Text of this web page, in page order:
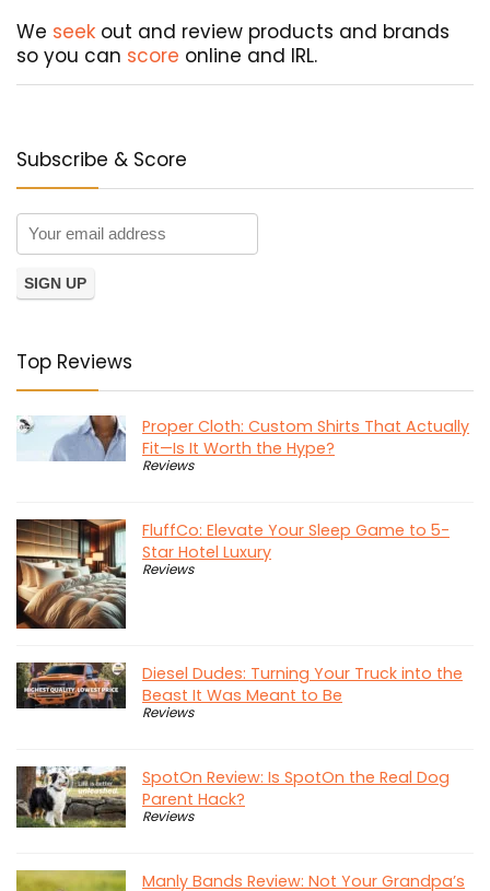
We seek out and review products and brands
so you can score online and IRL.
Subscribe & Score
Top Reviews
Proper Cloth: Custom Shirts That Actually
Fit—Is It Worth the Hype?
Reviews
FluffCo: Elevate Your Sleep Game to 5-
Star Hotel Luxury
Reviews
Diesel Dudes: Turning Your Truck into the
Beast It Was Meant to Be
Reviews
SpotOn Review: Is SpotOn the Real Dog
Parent Hack?
Reviews
Manly Bands Review: Not Your Grandpa’s